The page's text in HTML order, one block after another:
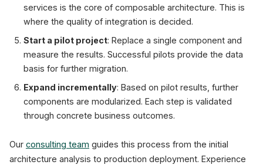
services is the core of composable architecture. This is
where the quality of integration is decided.
Start a pilot project: Replace a single component and
measure the results. Successful pilots provide the data
basis for further migration.
Expand incrementally: Based on pilot results, further
components are modularized. Each step is validated
through concrete business outcomes.
Our consulting team guides this process from the initial
architecture analysis to production deployment. Experience